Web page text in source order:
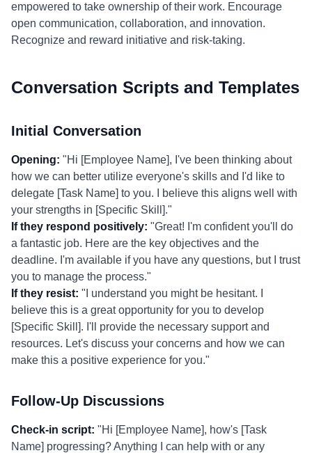
empowered to take ownership of their work. Encourage
open communication, collaboration, and innovation.
Recognize and reward initiative and risk-taking.
Conversation Scripts and Templates
Initial Conversation
Opening: "Hi [Employee Name], I've been thinking about
how we can better utilize everyone's skills and I'd like to
delegate [Task Name] to you. I believe this aligns well with
your strengths in [Specific Skill]."
If they respond positively: "Great! I'm confident you'll do
a fantastic job. Here are the key objectives and the
deadline. I'm available if you have any questions, but I trust
you to manage the process."
If they resist: "I understand you might be hesitant. I
believe this is a great opportunity for you to develop
[Specific Skill]. I'll provide the necessary support and
resources. Let's discuss your concerns and how we can
make this a positive experience for you."
Follow-Up Discussions
Check-in script: "Hi [Employee Name], how's [Task
Name] progressing? Anything I can help with or any